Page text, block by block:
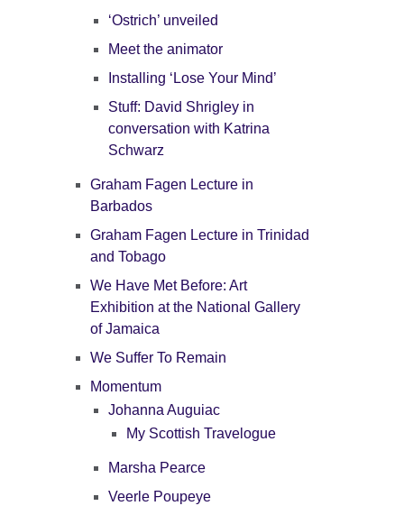
‘Ostrich’ unveiled
Meet the animator
Installing ‘Lose Your Mind’
Stuff: David Shrigley in
conversation with Katrina
Schwarz
Graham Fagen Lecture in
Barbados
Graham Fagen Lecture in Trinidad
and Tobago
We Have Met Before: Art
Exhibition at the National Gallery
of Jamaica
We Suffer To Remain
Momentum
Johanna Auguiac
My Scottish Travelogue
Marsha Pearce
Veerle Poupeye